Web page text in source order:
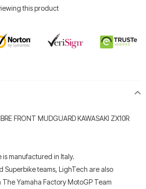
this product
FRONT MUDGUARD KAWASAKI ZX10R
manufactured in Italy.
Superbike teams, LighTech are also
Yamaha Factory MotoGP Team